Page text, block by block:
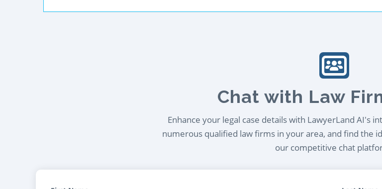
Chat with Law
Enhance your legal case details with LawyerLand AI's
numerous qualified law firms in your area, and find the
our competitive chat